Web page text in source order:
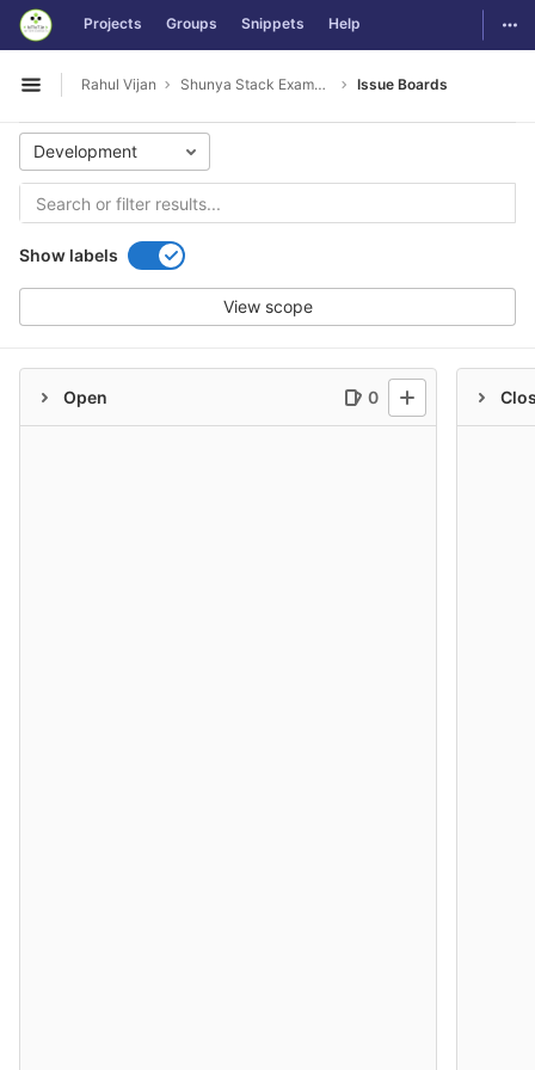
Skip to content
GitLab Projects Groups Snippets Help
Open sidebar
Rahul Vijan Shunya Stack Examples Issue Boards
Development
Show labels
View scope
Open 0